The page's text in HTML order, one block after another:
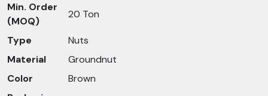
Min. Order
(MOQ)
20 Ton
Type
Nuts
Material
Groundnut
Color
Brown